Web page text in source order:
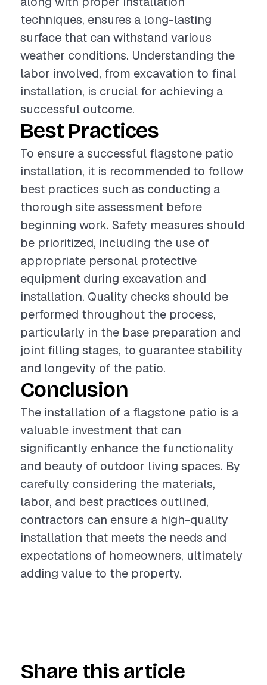
techniques, ensures a long-lasting
surface that can withstand various
weather conditions. Understanding the
labor involved, from excavation to final
installation, is crucial for achieving a
successful outcome.
Best Practices
To ensure a successful flagstone patio
installation, it is recommended to follow
best practices such as conducting a
thorough site assessment before
beginning work. Safety measures should
be prioritized, including the use of
appropriate personal protective
equipment during excavation and
installation. Quality checks should be
performed throughout the process,
particularly in the base preparation and
joint filling stages, to guarantee stability
and longevity of the patio.
Conclusion
The installation of a flagstone patio is a
valuable investment that can
significantly enhance the functionality
and beauty of outdoor living spaces. By
carefully considering the materials,
labor, and best practices outlined,
contractors can ensure a high-quality
installation that meets the needs and
expectations of homeowners, ultimately
adding value to the property.
Share this article